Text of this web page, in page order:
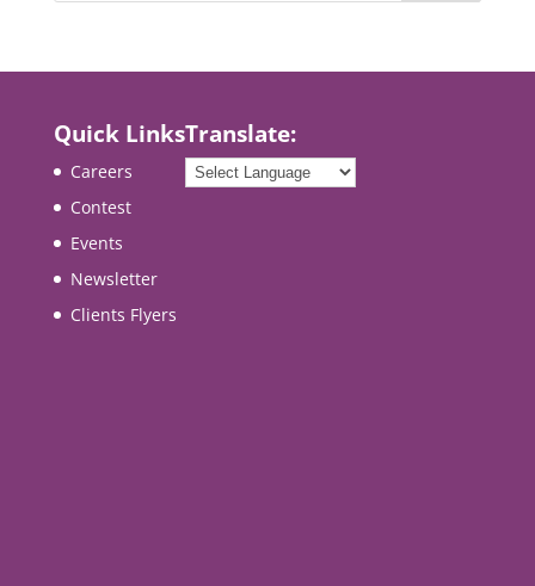
Quick Links
Careers
Contest
Events
Newsletter
Clients Flyers
Translate: